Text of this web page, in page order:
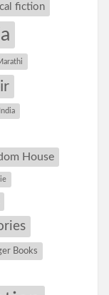
fiction
House
Books